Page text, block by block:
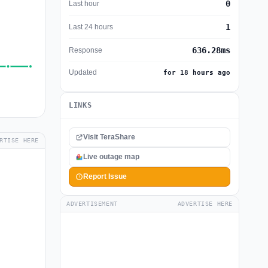
HERE
Last hour 0
Last 24 hours 1
Response 636.28ms
Updated for 18 hours ago
LINKS
Visit TeraShare
Live outage map
Report Issue
ADVERTISEMENT ADVERTISE HERE